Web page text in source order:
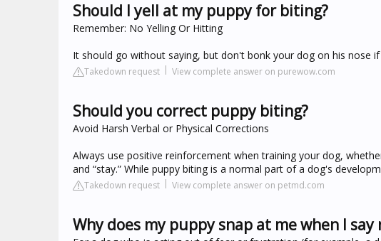
Should I yell at my puppy for biting?
Remember: No Yelling Or Hitting
It should go without saying, but don't bonk your dog on his nose
Takedown request View complete answer on purewow.com
Should you correct puppy biting?
Avoid Harsh Verbal or Physical Corrections
Always use positive reinforcement when training your dog,
and “stay.” While puppy biting is a normal part of a dog's
Takedown request View complete answer on petmd.com
Why does my puppy snap at me when I say